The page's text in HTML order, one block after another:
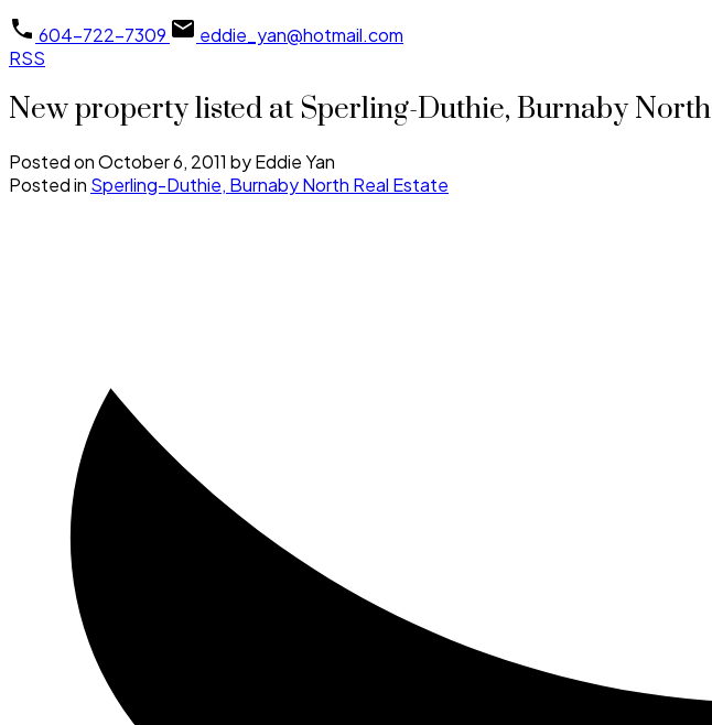
604-722-7309
eddie_yan@hotmail.com
RSS
New property listed at Sperling-Duthie, Burnaby North
Posted onOctober 6, 2011 byEddie Yan
Posted in Sperling-Duthie, Burnaby North Real Estate